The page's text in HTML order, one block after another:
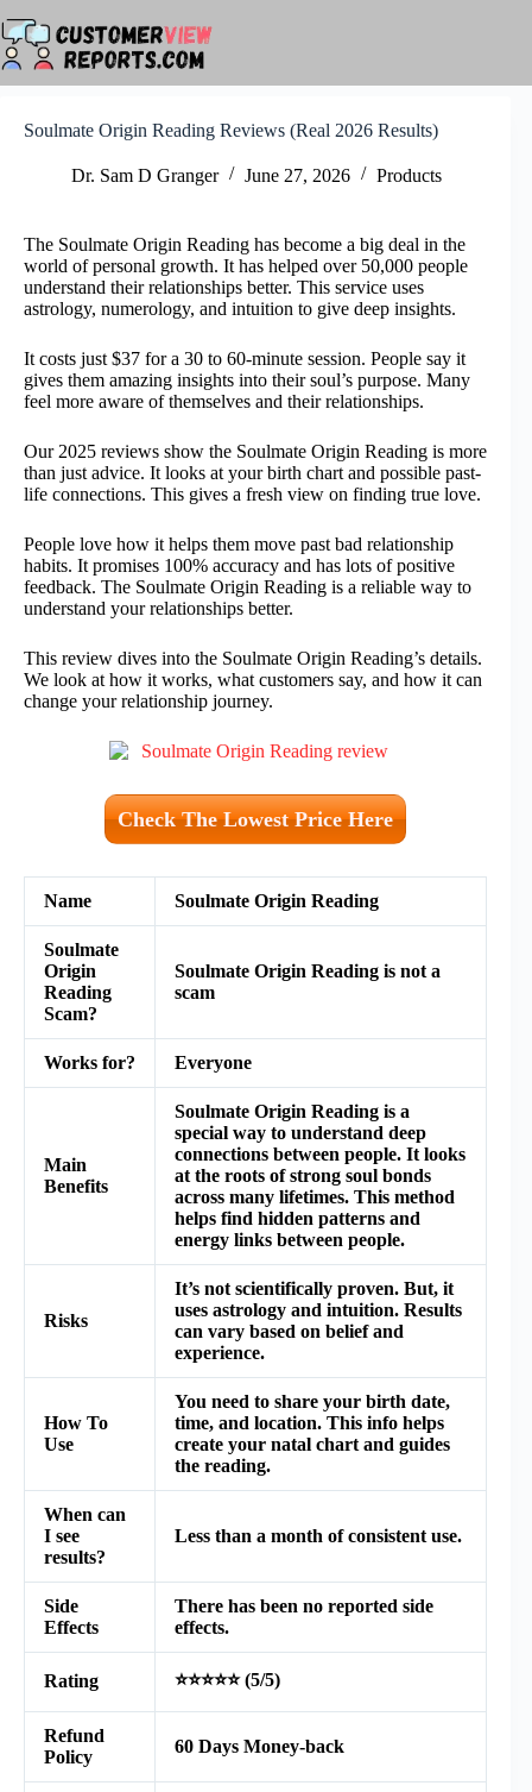
to
content
Soulmate Origin Reading Reviews (Real 2026 Results)
Dr. Sam D Granger June 27, 2026 Products
The Soulmate Origin Reading has become a big deal in the
world of personal growth. It has helped over 50,000 people
understand their relationships better. This service uses
astrology, numerology, and intuition to give deep insights.
It costs just $37 for a 30 to 60-minute session. People say it
gives them amazing insights into their soul’s purpose. Many
feel more aware of themselves and their relationships.
Our 2025 reviews show the Soulmate Origin Reading is more
than just advice. It looks at your birth chart and possible past-
life connections. This gives a fresh view on finding true love.
People love how it helps them move past bad relationship
habits. It promises 100% accuracy and has lots of positive
feedback. The Soulmate Origin Reading is a reliable way to
understand your relationships better.
This review dives into the Soulmate Origin Reading’s details.
We look at how it works, what customers say, and how it can
change your relationship journey.
Check The Lowest Price Here
Name Soulmate Origin Reading
Soulmate
Origin
Reading
Scam?
Soulmate Origin Reading is not a
scam
Works for? Everyone
Main
Benefits
Soulmate Origin Reading is a
special way to understand deep
connections between people. It looks
at the roots of strong soul bonds
across many lifetimes. This method
helps find hidden patterns and
energy links between people.
Risks
It’s not scientifically proven. But, it
uses astrology and intuition. Results
can vary based on belief and
experience.
How To
Use
You need to share your birth date,
time, and location. This info helps
create your natal chart and guides
the reading.
When can
I see
results?
Less than a month of consistent use.
Side
Effects
There has been no reported side
effects.
Rating ⭐⭐⭐⭐⭐ (5/5)
Refund
Policy
60 Days Money-back